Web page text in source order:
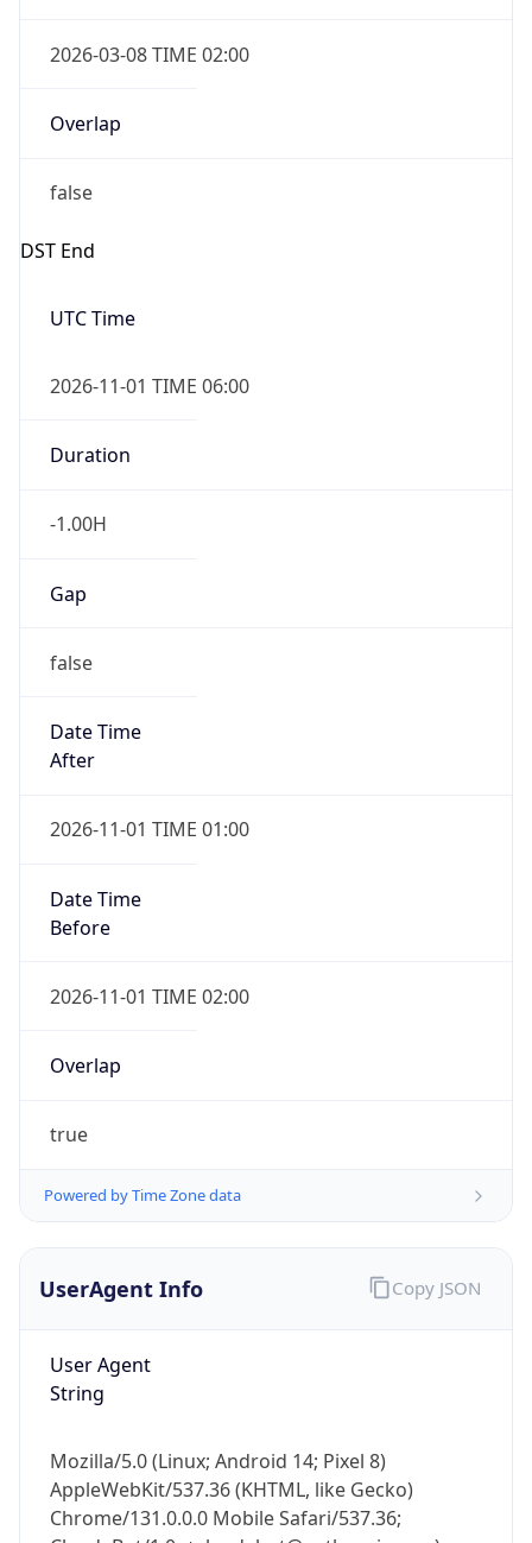
2026-03-08 TIME 02:00
Overlap
false
DST End
UTC Time
2026-11-01 TIME 06:00
Duration
-1.00H
Gap
false
Date Time
After
2026-11-01 TIME 01:00
Date Time
Before
2026-11-01 TIME 02:00
Overlap
true
Powered by Time Zone data
UserAgent Info
User Agent
String
Mozilla/5.0 (Linux; Android 14; Pixel 8)
AppleWebKit/537.36 (KHTML, like Gecko)
Chrome/131.0.0.0 Mobile Safari/537.36;
Copy JSON
IP Lookup on your phone
Check any IP address, see location and
Real-time Data
Not now